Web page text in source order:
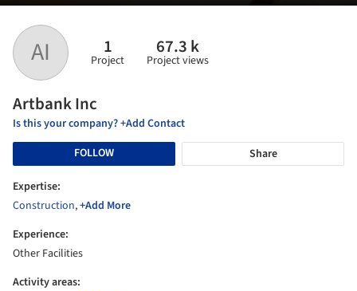
AI 1
Project
67.3 k
Project views
Artbank Inc
Is this your company? +Add Contact
FOLLOW
Share
Expertise:
Construction,+Add More
Experience:
Other Facilities
Activity areas: